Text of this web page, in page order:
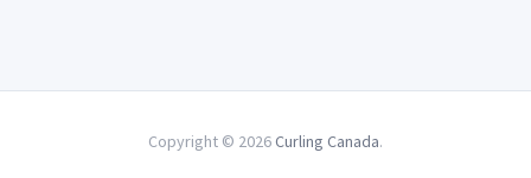
Copyright © 2026 Curling Canada.